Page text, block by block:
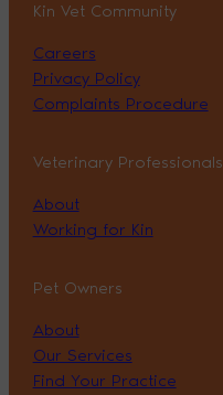
Kin Vet Community
Careers
Privacy Policy
Complaints Procedure
Veterinary Professionals
About
Working for Kin
Pet Owners
About
Our Services
Find Your Practice